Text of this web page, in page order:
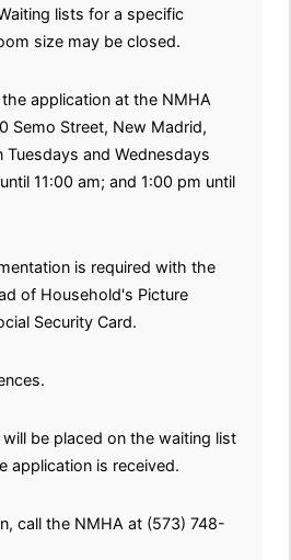
lists for a specific
size may be closed.
application at the NMHA
Semo Street, New Madrid,
and Wednesdays
11:00 am; and 1:00 pm until
is required with the
of Household's Picture
Security Card.
be placed on the waiting list
application is received.
call the NMHA at (573) 748-